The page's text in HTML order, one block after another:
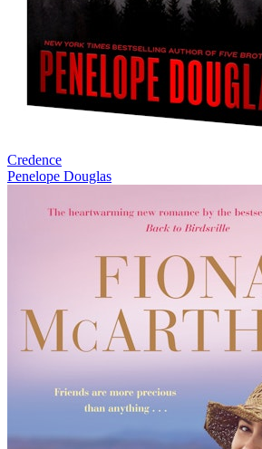
Credence
Penelope Douglas